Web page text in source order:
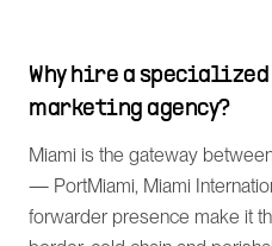
Why hire a
marketing agency?
Miami is the gateway
— PortMiami, Miami
forwarder presence make it